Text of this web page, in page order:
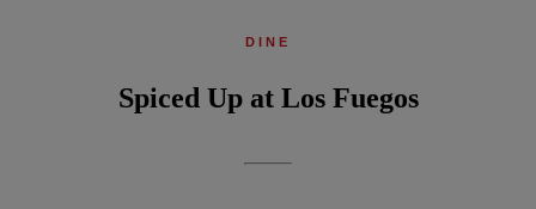
DINE
Spiced Up at Los Fuegos